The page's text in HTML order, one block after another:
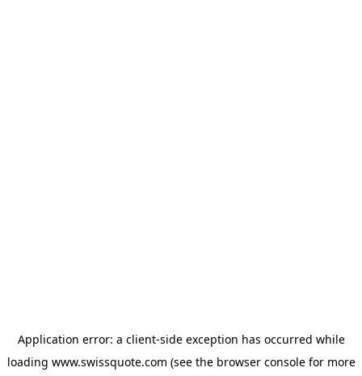
Application error: a client-side exception has occurred while
loading www.swissquote.com (see the browser consolefor more